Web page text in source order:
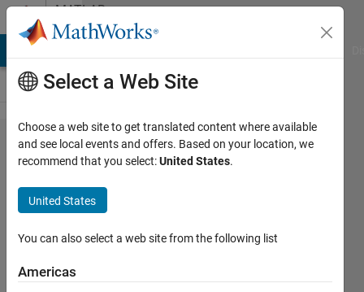
Skip to contentMATLAB
Answers
an ode with
arguements
Ray
9 Apr
3
Select a Web Site
Choose a web site to get translated content where available
and see local events and offers. Based on your location, we
recommend that you select:United States.
United States
You can also select a web site from the following list
Americas